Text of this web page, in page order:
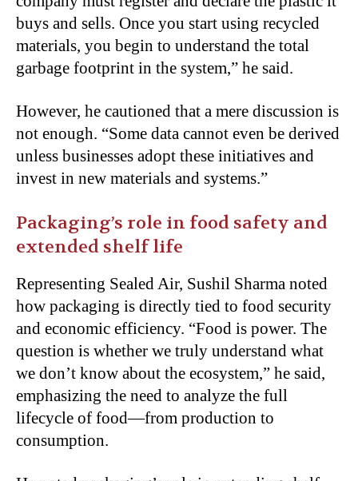
buys and sells. Once you start using recycled
materials, you begin to understand the total
garbage footprint in the system,” he said.
However, he cautioned that a mere discussion is
not enough. “Some data cannot even be derived
unless businesses adopt these initiatives and
invest in new materials and systems.”
Packaging’s role in food safety and
extended shelf life
Representing Sealed Air, Sushil Sharma noted
how packaging is directly tied to food security
and economic efficiency. “Food is power. The
question is whether we truly understand what
we don’t know about the ecosystem,” he said,
emphasizing the need to analyze the full
lifecycle of food—from production to
consumption.